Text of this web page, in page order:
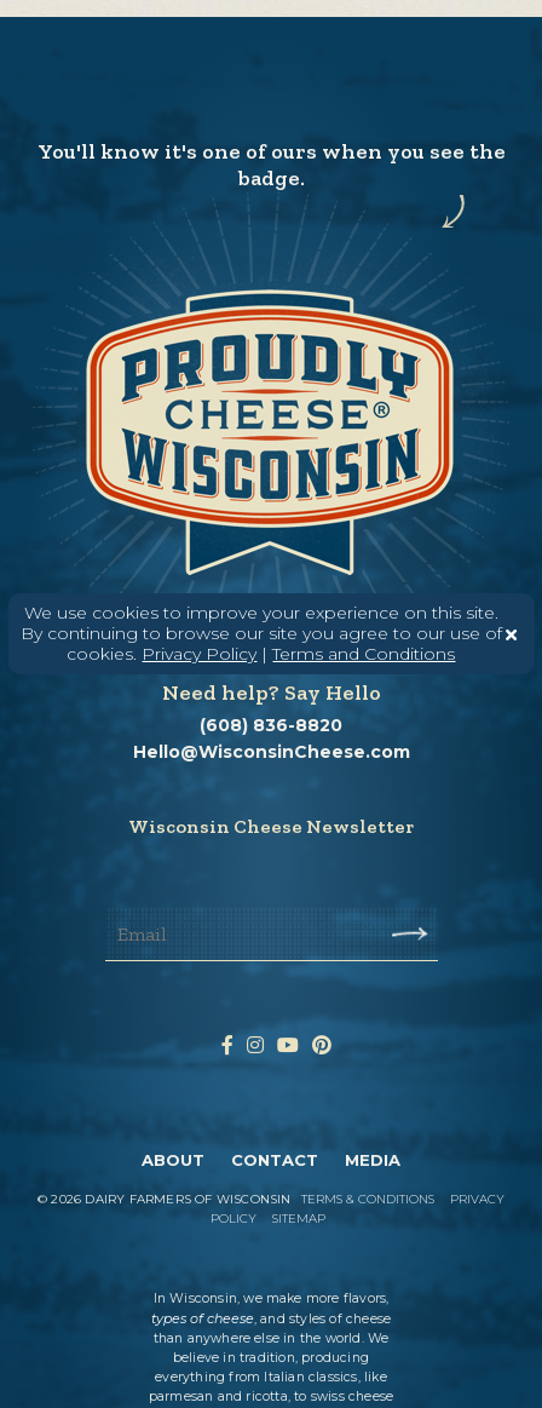
We use cookies to improve your experience on this site.
By continuing to browse our site you agree to our use of
cookies. Privacy Policy|Terms and Conditions
You'll know it's one of ours when you see the
badge.
Need help? Say Hello
(608) 836-8820
Hello@WisconsinCheese.com
Wisconsin Cheese Newsletter
ABOUT CONTACT MEDIA
©2026 DAIRY FARMERS OF WISCONSIN TERMS & CONDITIONS
PRIVACY
POLICY
SITEMAP
In Wisconsin, we make more flavors,
types of cheese, and styles of cheese
than anywhere else in the world. We
believe in tradition, producing
everything from Italian classics, like
parmesan and ricotta, to swiss cheese